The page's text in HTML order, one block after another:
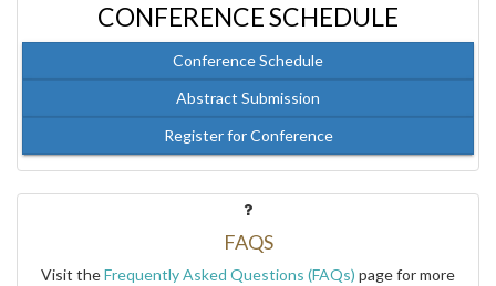
CONFERENCE SCHEDULE
Conference Schedule
Abstract Submission
Register for Conference
FAQS
Visit theFrequently Asked Questions (FAQs) page for more